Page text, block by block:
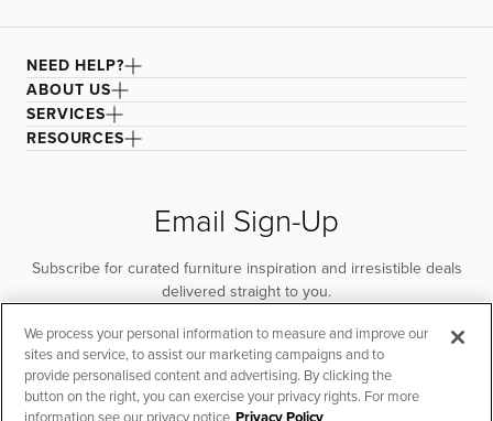
NEED HELP?
ABOUT US
SERVICES
RESOURCES
Email Sign-Up
Subscribe for curated furniture inspiration and irresistible deals
delivered straight to you.
SUBSCRIBE
We process your personal information to measure and improve our
sites and service, to assist our marketing campaigns and to
provide personalised content and advertising. By clicking the
button on the right, you can exercise your privacy rights. For more